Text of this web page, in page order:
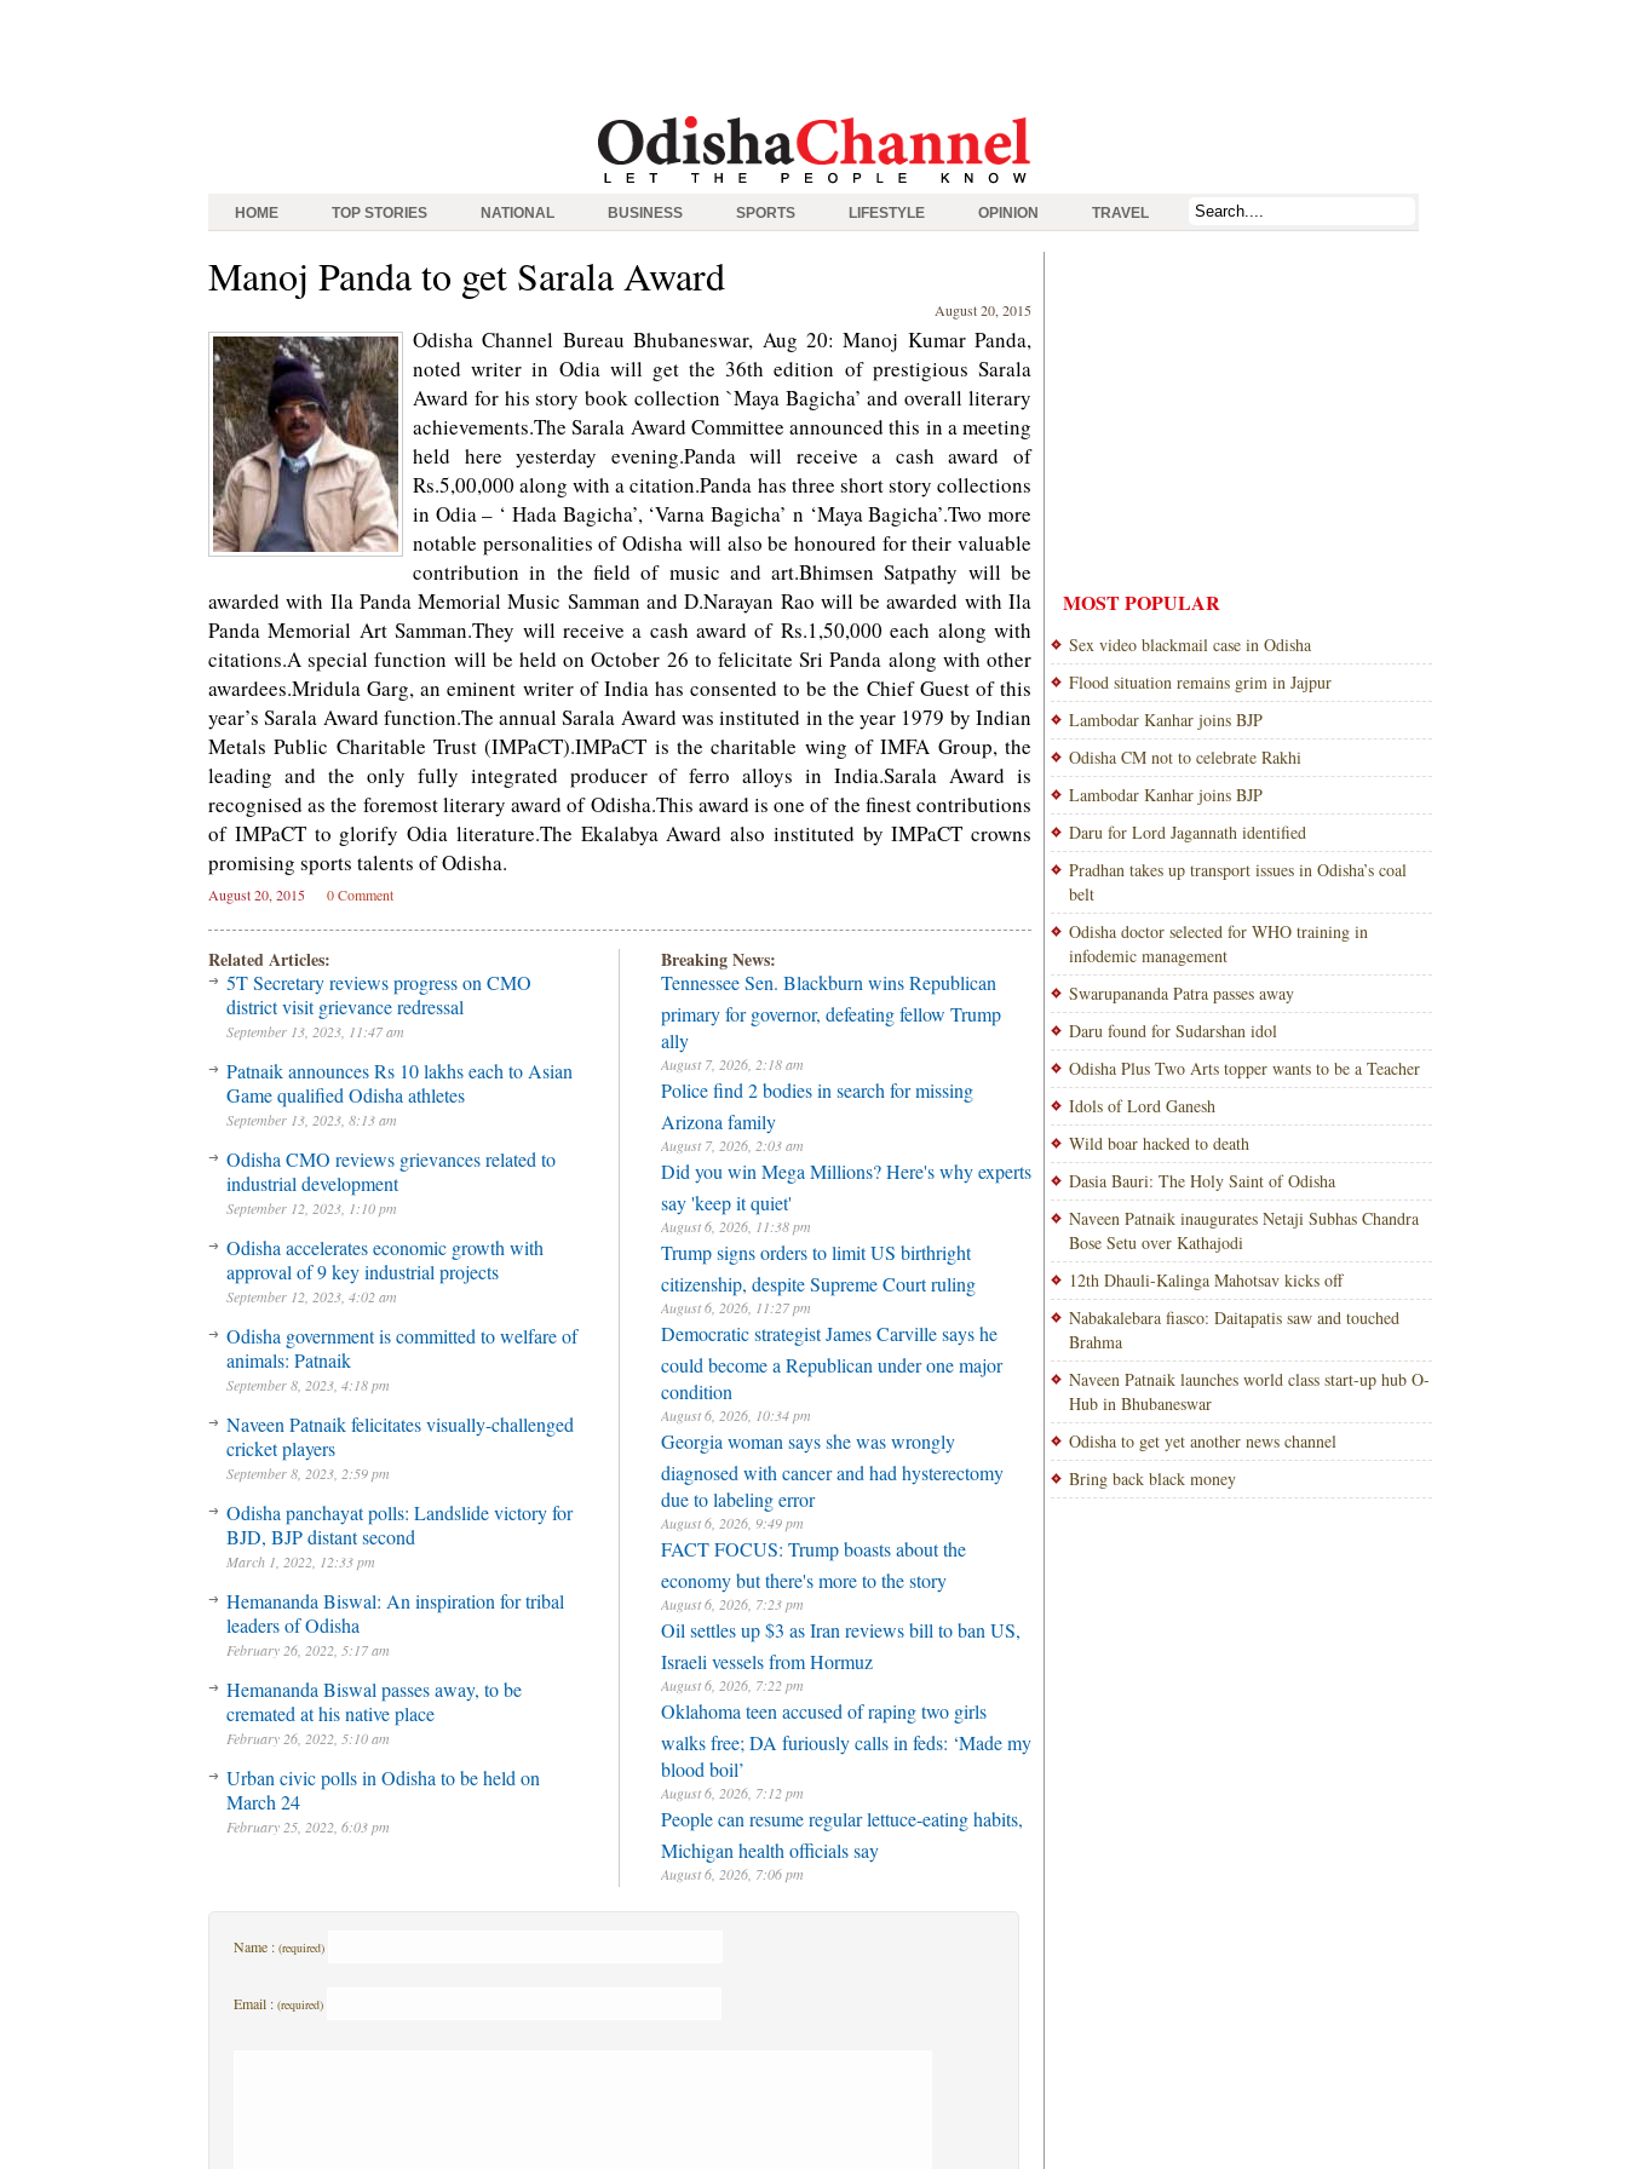
HOME TOP STORIES NATIONAL BUSINESS SPORTS LIFESTYLE OPINION TRAVEL
Manoj Panda to get Sarala Award
August 20, 2015
Odisha Channel Bureau Bhubaneswar, Aug 20: Manoj Kumar Panda,
noted writer in Odia will get the 36th edition of prestigious Sarala
Award for his story book collection `Maya Bagicha’ and overall literary
achievements.The Sarala Award Committee announced this in a meeting
held here yesterday evening.Panda will receive a cash award of
Rs.5,00,000 along with a citation.Panda has three short story collections
in Odia – ‘ Hada Bagicha’, ‘Varna Bagicha’ n ‘Maya Bagicha’.Two more
notable personalities of Odisha will also be honoured for their valuable
contribution in the field of music and art.Bhimsen Satpathy will be
awarded with Ila Panda Memorial Music Samman and D.Narayan Rao will be awarded with Ila
Panda Memorial Art Samman.They will receive a cash award of Rs.1,50,000 each along with
citations.A special function will be held on October 26 to felicitate Sri Panda along with other
awardees.Mridula Garg, an eminent writer of India has consented to be the Chief Guest of this
year’s Sarala Award function.The annual Sarala Award was instituted in the year 1979 by Indian
Metals Public Charitable Trust (IMPaCT).IMPaCT is the charitable wing of IMFA Group, the
leading and the only fully integrated producer of ferro alloys in India.Sarala Award is
recognised as the foremost literary award of Odisha.This award is one of the finest contributions
of IMPaCT to glorify Odia literature.The Ekalabya Award also instituted by IMPaCT crowns
promising sports talents of Odisha.
August 20, 2015 0 Comment
Related Articles:
5T Secretary reviews progress on CMO
district visit grievance redressal
September 13, 2023, 11:47 am
Patnaik announces Rs 10 lakhs each to Asian
Game qualified Odisha athletes
September 13, 2023, 8:13 am
Odisha CMO reviews grievances related to
industrial development
September 12, 2023, 1:10 pm
Odisha accelerates economic growth with
approval of 9 key industrial projects
September 12, 2023, 4:02 am
Odisha government is committed to welfare of
animals: Patnaik
September 8, 2023, 4:18 pm
Naveen Patnaik felicitates visually-challenged
cricket players
September 8, 2023, 2:59 pm
Odisha panchayat polls: Landslide victory for
BJD, BJP distant second
March 1, 2022, 12:33 pm
Hemananda Biswal: An inspiration for tribal
leaders of Odisha
February 26, 2022, 5:17 am
Hemananda Biswal passes away, to be
cremated at his native place
February 26, 2022, 5:10 am
Urban civic polls in Odisha to be held on
March 24
February 25, 2022, 6:03 pm
Breaking News:
Tennessee Sen. Blackburn wins Republican
primary for governor, defeating fellow Trump
ally
August 7, 2026, 2:18 am
Police find 2 bodies in search for missing
Arizona family
August 7, 2026, 2:03 am
Did you win Mega Millions? Here's why experts
say 'keep it quiet'
August 6, 2026, 11:38 pm
Trump signs orders to limit US birthright
citizenship, despite Supreme Court ruling
August 6, 2026, 11:27 pm
Democratic strategist James Carville says he
could become a Republican under one major
condition
August 6, 2026, 10:34 pm
Georgia woman says she was wrongly
diagnosed with cancer and had hysterectomy
due to labeling error
August 6, 2026, 9:49 pm
FACT FOCUS: Trump boasts about the
economy but there's more to the story
August 6, 2026, 7:23 pm
Oil settles up $3 as Iran reviews bill to ban US,
Israeli vessels from Hormuz
August 6, 2026, 7:22 pm
Oklahoma teen accused of raping two girls
walks free; DA furiously calls in feds: ‘Made my
blood boil’
August 6, 2026, 7:12 pm
People can resume regular lettuce-eating habits,
Michigan health officials say
August 6, 2026, 7:06 pm
Name : (required)
Email : (required)
MOST POPULAR
Sex video blackmail case in Odisha
Flood situation remains grim in Jajpur
Lambodar Kanhar joins BJP
Odisha CM not to celebrate Rakhi
Lambodar Kanhar joins BJP
Daru for Lord Jagannath identified
Pradhan takes up transport issues in Odisha’s coal
belt
Odisha doctor selected for WHO training in
infodemic management
Swarupananda Patra passes away
Daru found for Sudarshan idol
Odisha Plus Two Arts topper wants to be a Teacher
Idols of Lord Ganesh
Wild boar hacked to death
Dasia Bauri: The Holy Saint of Odisha
Naveen Patnaik inaugurates Netaji Subhas Chandra
Bose Setu over Kathajodi
12th Dhauli-Kalinga Mahotsav kicks off
Nabakalebara fiasco: Daitapatis saw and touched
Brahma
Naveen Patnaik launches world class start-up hub O-
Hub in Bhubaneswar
Odisha to get yet another news channel
Bring back black money